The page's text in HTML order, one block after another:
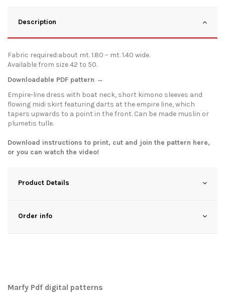
Description
Fabric required:about mt. 1.80 – mt. 1.40 wide.
Available from size 42 to 50.
Downloadable PDF pattern →
Empire-line dress with boat neck, short kimono sleeves and
flowing midi skirt featuring darts at the empire line, which
tapers upwards to a point in the front. Can be made muslin or
plumetis tulle.
Download instructions to print, cut and join the pattern here,
or you can watch the video!
Product Details
Order info
Marfy Pdf digital patterns